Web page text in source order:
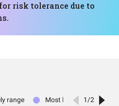
risk tolerance due to